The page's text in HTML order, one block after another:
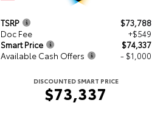
TSRP
$73,788
Doc Fee
+$549
Smart Price
$74,337
Available Cash Offers
- $1,000
DISCOUNTED SMART PRICE
$73,337